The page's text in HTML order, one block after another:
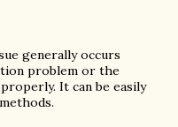
generally occurs
problem or the
It can be easily